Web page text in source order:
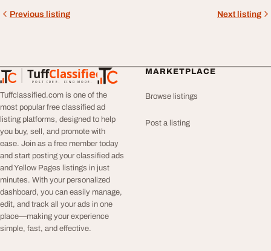
Previous listing Next listing
TuffClassified
POST FREE. FIND MORE.
TuffClassified
Tuffclassified.com is one of the
most popular free classified ad
listing platforms, designed to help
you buy, sell, and promote with
ease. Join as a free member today
and start posting your classified ads
and Yellow Pages listings in just
minutes. With your personalized
dashboard, you can easily manage,
edit, and track all your ads in one
place—making your experience
simple, fast, and effective.
MARKETPLACE
Browse listings
Post a listing